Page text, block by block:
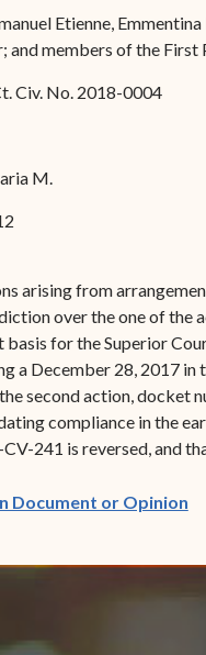
Harold
Denise
Admissions
of Fees
Etienne,
and members of the First
Civ. No. 2018-0004
M.
arising from
over the one of the
basis for the Superior
a December 28, 2017
second action, docket
compliance in the
241 is reversed, and
Document or Opinion